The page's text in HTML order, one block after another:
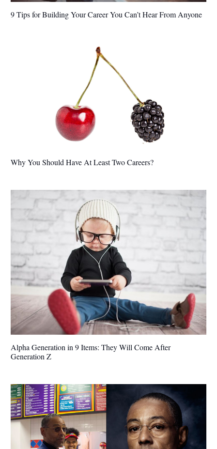
9 Tips for Building Your Career You Can’t Hear From Anyone
Why You Should Have At Least Two Careers?
Alpha Generation in 9 Items: They Will Come After
Generation Z